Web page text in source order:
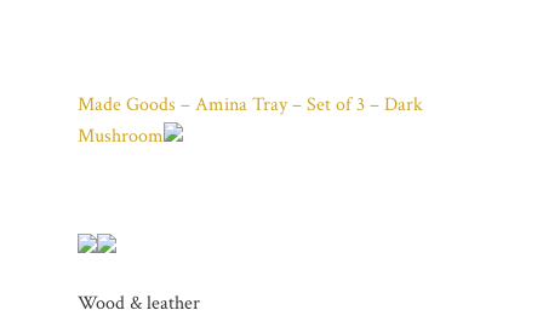
Made Goods – Amina Tray – Set of 3 – Dark
Mushroom
Wood & leather